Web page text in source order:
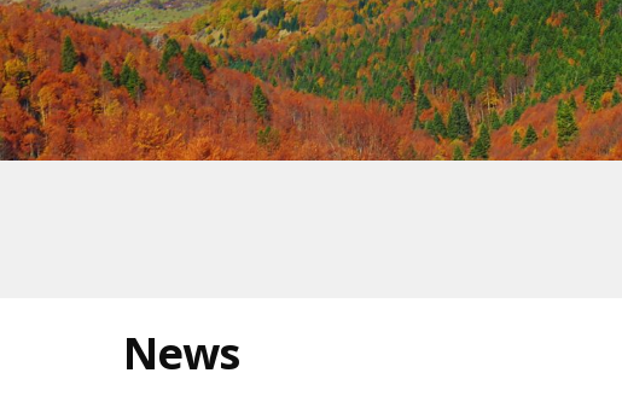
News